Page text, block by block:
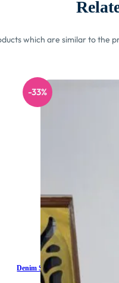
which are similar to the
-33%
Denim Shorts